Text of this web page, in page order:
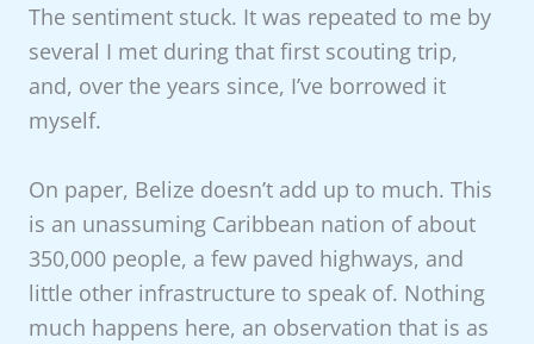
The sentiment stuck. It was repeated to me by
several I met during that first scouting trip,
and, over the years since, I’ve borrowed it
myself.
On paper, Belize doesn’t add up to much. This
is an unassuming Caribbean nation of about
350,000 people, a few paved highways, and
little other infrastructure to speak of. Nothing
much happens here, an observation that is as